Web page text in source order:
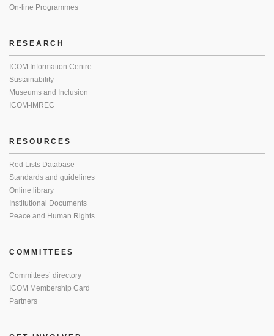
On-line Programmes
RESEARCH
ICOM Information Centre
Sustainability
Museums and Inclusion
ICOM-IMREC
RESOURCES
Red Lists Database
Standards and guidelines
Online library
Institutional Documents
Peace and Human Rights
COMMITTEES
Committees’ directory
ICOM Membership Card
Partners